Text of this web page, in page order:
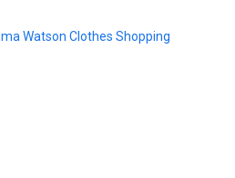
Watson Clothes Shopping